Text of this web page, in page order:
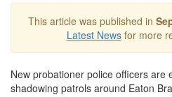
This article was published in
Latest Newsfor more
New probationer police officers are
shadowing patrols around Eaton